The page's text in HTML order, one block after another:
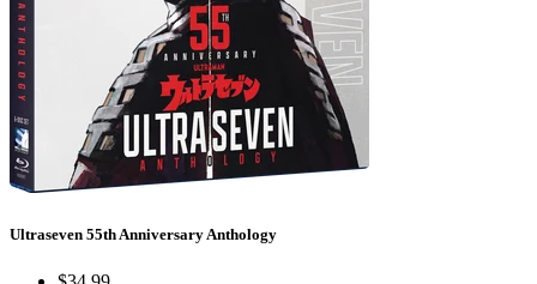
Ultraseven 55th Anniversary Anthology